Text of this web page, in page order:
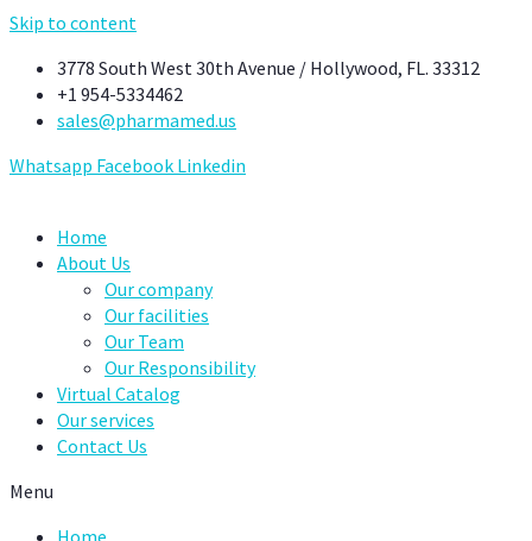
Skip to content
3778 South West 30th Avenue / Hollywood, FL. 33312
+1 954-5334462
sales@pharmamed.us
Whatsapp Facebook Linkedin
Home
About Us
Our company
Our facilities
Our Team
Our Responsibility
Virtual Catalog
Our services
Contact Us
Menu
Home